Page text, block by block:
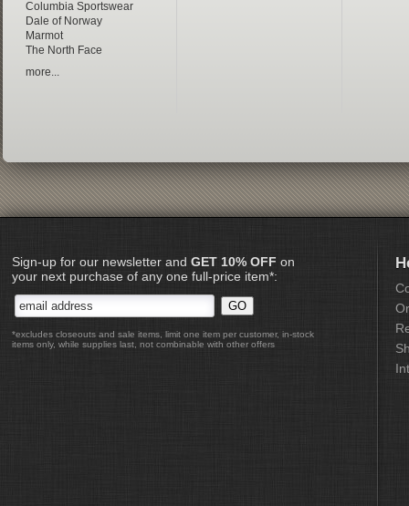
Columbia Sportswear
Dale of Norway
Marmot
The North Face
more...
Sign-up for our newsletter and GET 10% OFF on
your next purchase of any one full-price item*:
*excludes closeouts and sale items, limit one item per customer, in-stock
items only, while supplies last, not combinable with other offers